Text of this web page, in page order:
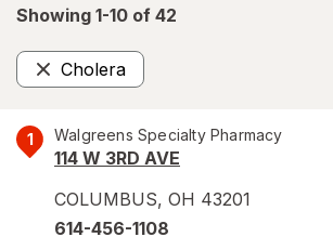
Showing 1-10 of 42
Cholera
Remove
1 Walgreens Specialty Pharmacy
114 W 3RD AVE
COLUMBUS, OH 43201
614-456-1108